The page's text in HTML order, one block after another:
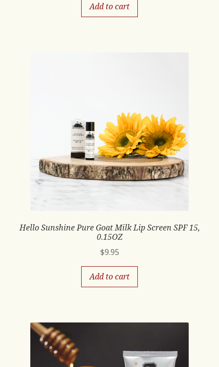
Add to cart
Hello Sunshine Pure Goat Milk Lip Screen SPF 15,
0.15OZ
$9.95
Add to cart